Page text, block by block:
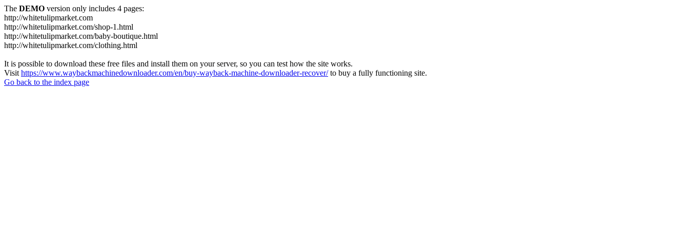
The DEMO version only includes 4 pages:
http://whitetulipmarket.com
http://whitetulipmarket.com/shop-1.html
http://whitetulipmarket.com/baby-boutique.html
http://whitetulipmarket.com/clothing.html
It is possible to download these free files and install them on your server, so you can test how the site works.
Visit https://www.waybackmachinedownloader.com/en/buy-wayback-machine-downloader-recover/to buy a fully functioning site.
Go back to the index page